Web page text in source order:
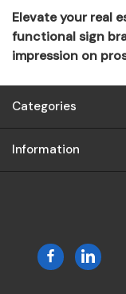
Elevate your real
functional sign
impression on
Categories
Information